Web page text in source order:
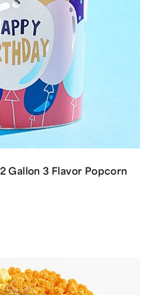
Gallon 3 Flavor Popcorn